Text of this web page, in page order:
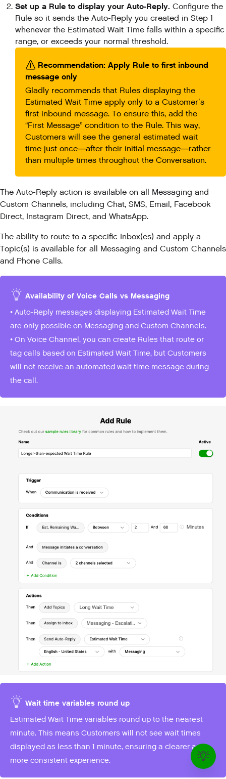
Set up a Rule to display your Auto-Reply. Configure the
Rule so it sends the Auto-Reply you created in Step 1
whenever the Estimated Wait Time falls within a specific
range, or exceeds your normal threshold.
Recommendation: Apply Rule to first inbound
message only
Gladly recommends that Rules displaying the
Estimated Wait Time apply only to a Customer’s
first inbound message. To ensure this, add the
“First Message” condition to the Rule. This way,
Customers will see the general estimated wait
time just once—after their initial message—rather
than multiple times throughout the Conversation.
The Auto-Reply action is available on all Messaging and
Custom Channels, including Chat, SMS, Email, Facebook
Direct, Instagram Direct, and WhatsApp.
The ability to route to a specific Inbox(es) and apply a
Topic(s) is available for all Messaging and Custom Channels
and Phone Calls.
Availability of Voice Calls vs Messaging
• Auto-Reply messages displaying Estimated Wait Time
are only possible on Messaging and Custom Channels.
• On Voice Channel, you can create Rules that route or
tag calls based on Estimated Wait Time, but Customers
will not receive an automated wait time message during
the call.
Wait time variables round up
Estimated Wait Time variables round up to the nearest
minute. This means Customers will not see wait times
displayed as less than 1 minute, ensuring a clearer and
more consistent experience.